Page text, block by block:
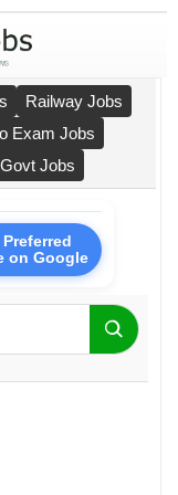
Railway Jobs
Exam Jobs
Jobs
on Google